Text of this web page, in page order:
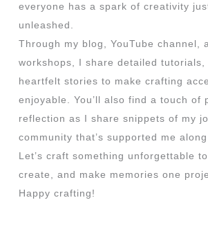
everyone has a spark of creativity
unleashed.
Through my blog, YouTube channel,
workshops, I share detailed
heartfelt stories to make crafting
enjoyable. You’ll also find a touch of
reflection as I share snippets of my
community that’s supported me along
Let’s craft something unforgettable
create, and make memories one
Happy crafting!